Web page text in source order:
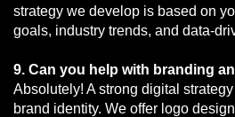
strategy we develop is based on
goals, industry trends, and data-
9. Can you help with branding
Absolutely! A strong digital
brand identity. We offer logo